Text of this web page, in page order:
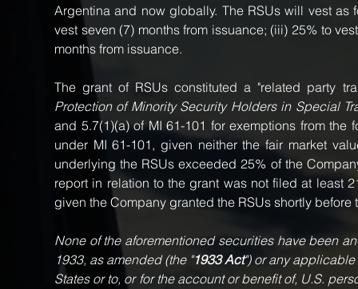
Argentina and now globally. The RSUs will vest as
vest seven (7) months from issuance; (iii) 25% to
months from issuance.
Protection of Minority Security Holders in Special
and 5.7(1)(a) of MI 61-101 for exemptions from
under MI 61-101, given neither the fair market
underlying the RSUs exceeded 25% of the
report in relation to the grant was not filed at least
given the Company granted the RSUs shortly
None of the aforementioned securities have been
1933, as amended (the "1933 Act") or any
States or to, or for the account or benefit of, U.S.